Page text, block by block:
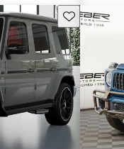
Save this listing